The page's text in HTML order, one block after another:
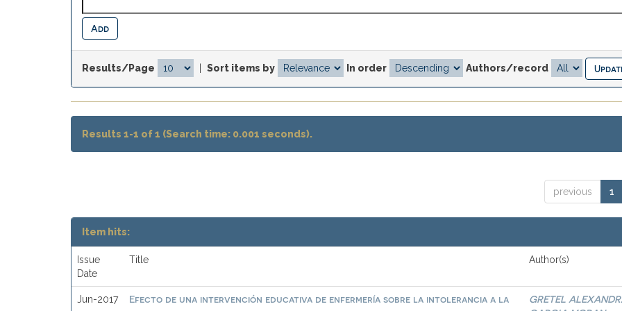
Results/Page Sort items by In order Authors/record
Results 1-1 of 1 (Search time: 0.001 seconds).
previous 1
Item hits:
Issue
Date
Title Author(s)
Jun-2017
Efecto de una intervención educativa de enfermería sobre la intolerancia a la
GRETEL